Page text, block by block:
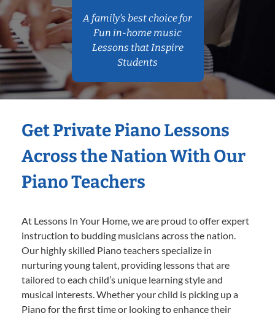
A family’s best choice for
Fun in-home music
Lessons that Inspire
Students
Get Private Piano Lessons
Across the Nation With Our
Piano Teachers
At Lessons In Your Home, we are proud to offer expert
instruction to budding musicians across the nation.
Our highly skilled Piano teachers specialize in
nurturing young talent, providing lessons that are
tailored to each child’s unique learning style and
musical interests. Whether your child is picking up a
Piano for the first time or looking to enhance their